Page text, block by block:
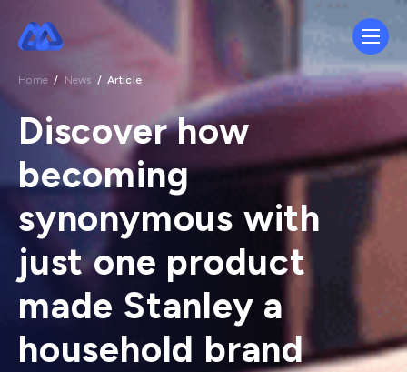
Home / News / Article
Discover how
becoming
synonymous with
just one product
made Stanley a
household brand